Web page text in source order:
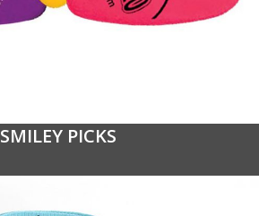
SMILEY PICKS